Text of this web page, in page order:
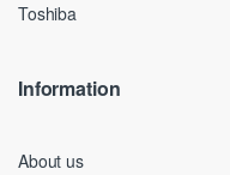
Toshiba
Information
About us